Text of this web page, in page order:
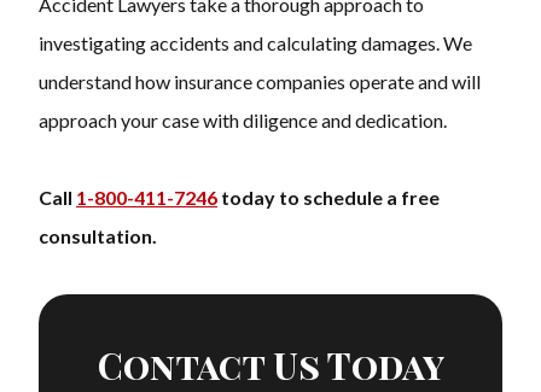
investigating accidents and calculating damages. We
understand how insurance companies operate and will
approach your case with diligence and dedication.
Call 1-800-411-7246 today to schedule a free
consultation.
Contact Us Today